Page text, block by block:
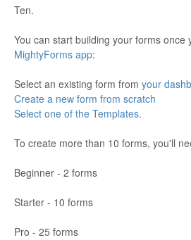
Ten.
You can start building your forms once
MightyForms app:
Select an existing form from your
Create a new form from scratch
Select one of the Templates.
To create more than 10 forms, you'll
Beginner - 2 forms
Starter - 10 forms
Pro - 25 forms